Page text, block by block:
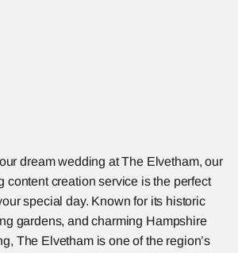
dream wedding at The Elvetham, our
content creation service is the perfect
special day. Known for its historic
gardens, and charming Hampshire
The Elvetham is one of the region’s